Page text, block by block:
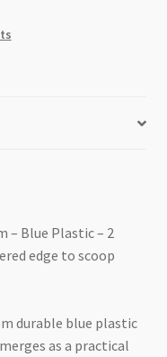
– Blue Plastic – 2
edge to scoop
durable blue plastic
as a practical